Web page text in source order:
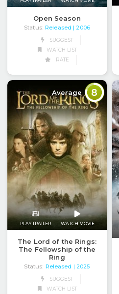
Open Season
Status: Released
| 2006
SUGGEST
WATCH LIST
RATE
Average 8
PLAY TRAILER WATCH MOVIE
The Lord of the Rings:
The Fellowship of the
Ring
Status: Released
| 2025
SUGGEST
WATCH LIST